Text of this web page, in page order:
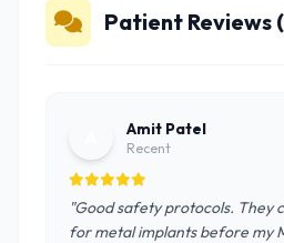
Patient Reviews
Amit Patel
Recent
"Good safety protocols. They
for metal implants before my